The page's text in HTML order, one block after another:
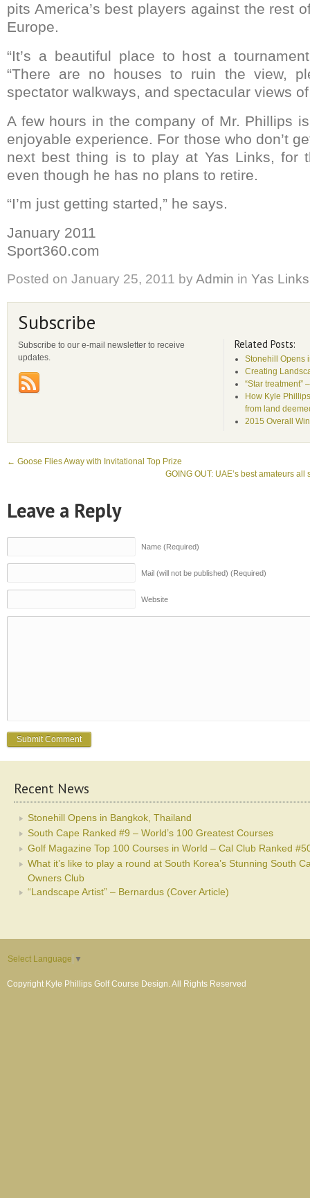
pits America’s best players against the rest
Europe.
“It’s a beautiful place to host a
“There are no houses to ruin the view,
spectator walkways, and spectacular views of
A few hours in the company of Mr. Phillips
enjoyable experience. For those who don’t
next best thing is to play at Yas Links, for
even though he has no plans to retire.
“I’m just getting started,” he says.
January 2011
Sport360.com
Posted on January 25, 2011 byAdmin in Yas Links
Subscribe
Subscribe to our e-mail newsletter to receive
updates.
Related Posts:
Stonehill Opens
Creating
“Star treatment”
How Kyle
from land
2015 Overall
← Goose Flies Away with Invitational Top Prize
GOING OUT: UAE’s best amateurs
Leave a Reply
Name (Required)
Mail (will not be published) (Required)
Website
Recent News
Stonehill Opens in Bangkok, Thailand
South Cape Ranked #9 – World’s 100 Greatest Courses
Golf Magazine Top 100 Courses in World – Cal Club Ranked
What it’s like to play a round at South Korea’s Stunning South
Owners Club
“Landscape Artist” – Bernardus (Cover Article)
Select Language ▼
Copyright Kyle Phillips Golf Course Design. All Rights Reserved